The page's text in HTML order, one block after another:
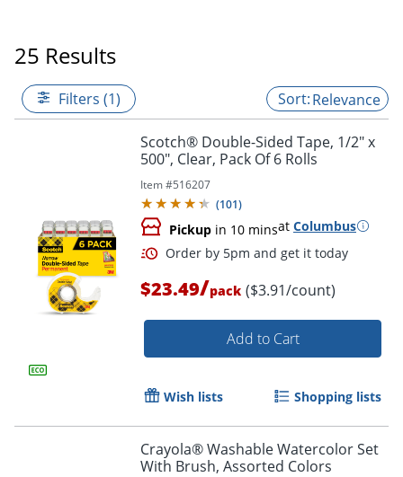
25 Results
Filters (1) Relevance
Scotch® Double-Sided Tape, 1/2" x
500", Clear, Pack Of 6 Rolls
Item #516207
(101)
Pickup in 10 minsat Columbus
Order by 5pm and get it
$23.49/pack ($3.91/count)
Add to Cart
Wish lists Shopping lists
Crayola® Washable Watercolor Set
With Brush, Assorted Colors